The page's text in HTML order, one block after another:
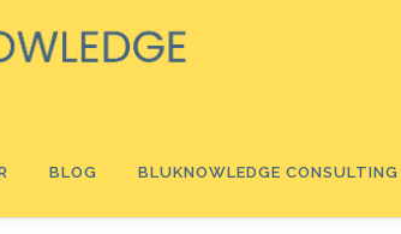
BLOG BLUKNOWLEDGE CONSULTING